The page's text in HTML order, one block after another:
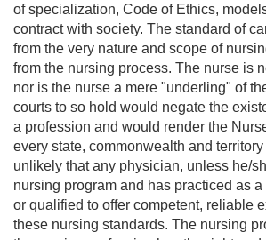
of specialization, Code of Ethics,
contract with society. The standard of
from the very nature and scope of
from the nursing process. The nurse is
nor is the nurse a mere "underling" of
courts to so hold would negate the
a profession and would render the
every state, commonwealth and
unlikely that any physician, unless he/
nursing program and has practiced as
or qualified to offer competent, reliable
these nursing standards. The nursing